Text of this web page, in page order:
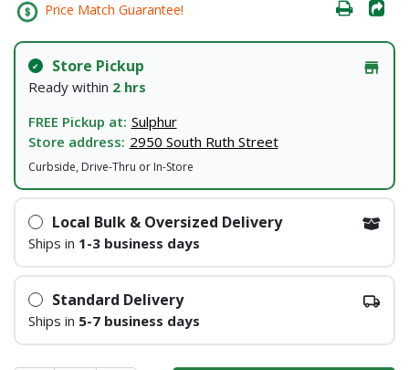
Price Match Guarantee!
Store Pickup
Ready within 2 hrs
FREE Pickup at: Sulphur
Store address: 2950 South Ruth Street
Curbside, Drive-Thru or In-Store
Local Bulk & Oversized Delivery
Ships in 1-3 business days
Standard Delivery
Ships in 5-7 business days